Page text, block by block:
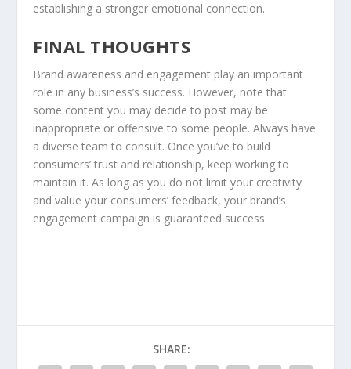
establishing a stronger emotional connection.
FINAL THOUGHTS
Brand awareness and engagement play an important
role in any business’s success. However, note that
some content you may decide to post may be
inappropriate or offensive to some people. Always have
a diverse team to consult. Once you’ve to build
consumers’ trust and relationship, keep working to
maintain it. As long as you do not limit your creativity
and value your consumers’ feedback, your brand’s
engagement campaign is guaranteed success.
SHARE: